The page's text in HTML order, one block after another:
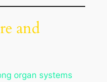
and
organ systems